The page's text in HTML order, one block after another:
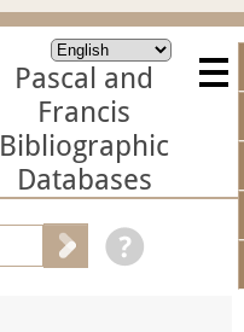
Pascal and
Francis
Bibliographic
Databases